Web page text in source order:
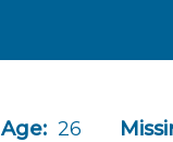
Age: 26